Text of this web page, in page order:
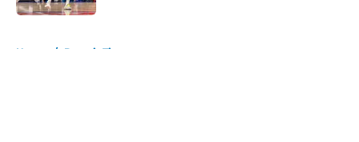
Home / Detroit Tigers